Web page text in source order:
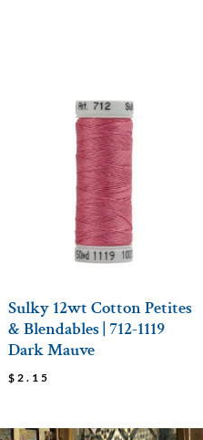
Sulky 12wt Cotton Petites
& Blendables | 712-1119
Dark Mauve
$ 2.15